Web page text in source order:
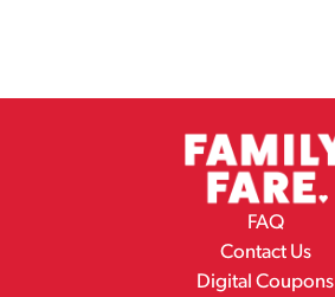
FAQ
Contact Us
Digital Coupons